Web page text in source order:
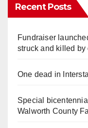
Recent Posts
Fundraiser
struck and killed
One dead in
Special
Walworth County